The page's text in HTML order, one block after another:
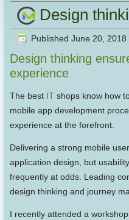
Design
Published June 20, 2018
Design thinking
experience
The best IT shops know how
mobile app development
experience at the forefront.
Delivering a strong mobile
application design, but
frequently at odds. Leading
design thinking and journey
I recently attended a